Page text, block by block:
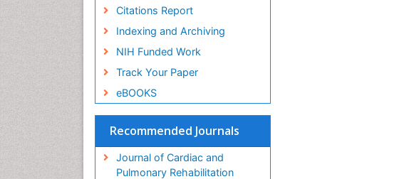
Citations Report
Indexing and Archiving
NIH Funded Work
Track Your Paper
eBOOKS
Recommended Journals
Journal of Cardiac and
Pulmonary Rehabilitation